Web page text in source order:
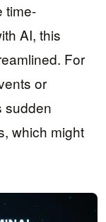
time-
AI, this
For
or
sudden
which might